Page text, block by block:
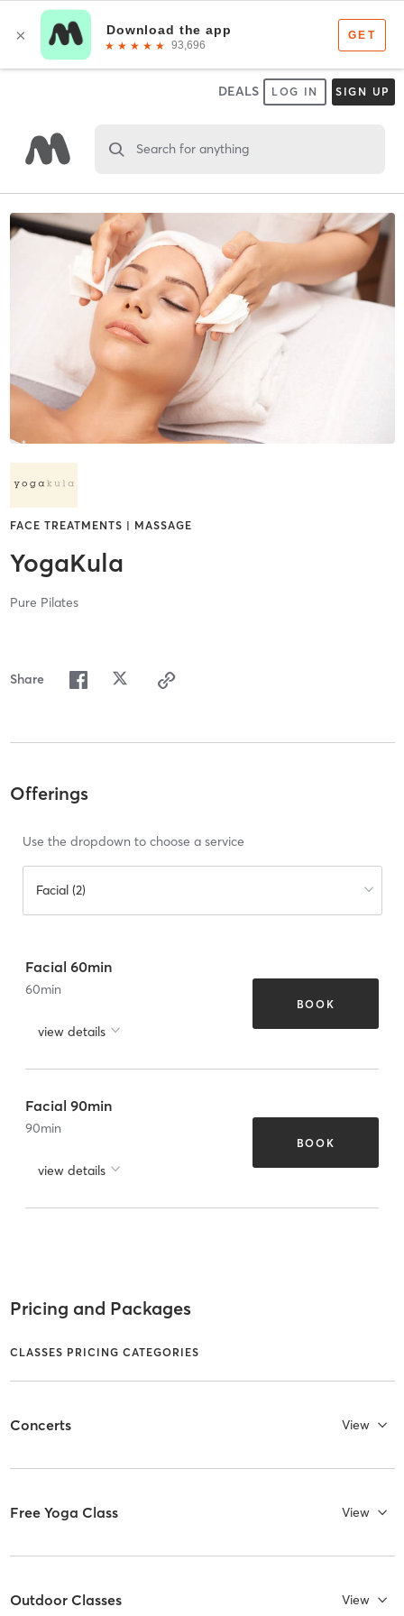
DEALS LOG IN SIGN UP
Search for anything
FACE TREATMENTS | MASSAGE
YogaKula
Pure Pilates
Share
Offerings
Use the dropdown to choose a service
Facial (2)
Facial 60min
60min
view details
BOOK
Facial 90min
90min
view details
BOOK
Pricing and Packages
CLASSES PRICING CATEGORIES
Concerts View
Free Yoga Class View
Outdoor Classes View